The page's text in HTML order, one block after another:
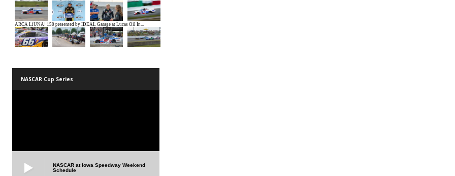
NASCAR Cup Series
NASCAR at Iowa Speedway Weekend
Schedule